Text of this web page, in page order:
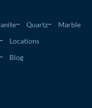
Quartz
Marble
Locations
Blog